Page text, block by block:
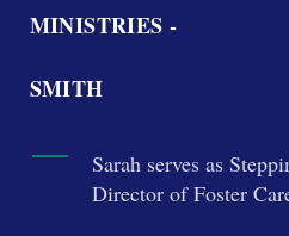
MINISTRIES -
SMITH
Sarah serves as
Director of Foster